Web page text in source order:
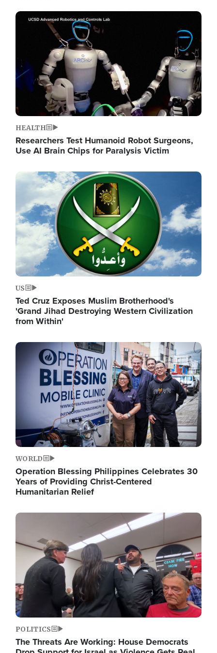
Image
HEALTH
Researchers Test Humanoid Robot Surgeons,
Use AI Brain Chips for Paralysis Victim
Image
US
Ted Cruz Exposes Muslim Brotherhood's
'Grand Jihad Destroying Western Civilization
from Within'
Image
WORLD
Operation Blessing Philippines Celebrates 30
Years of Providing Christ-Centered
Humanitarian Relief
Image
POLITICS
The Threats Are Working: House Democrats